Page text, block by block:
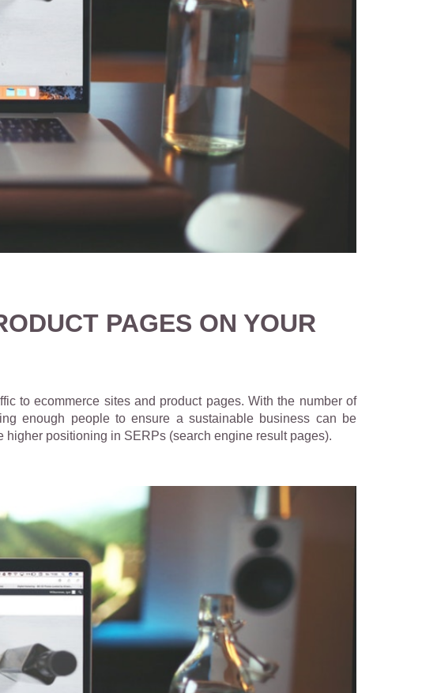
PAGES ON YOUR
to ecommerce sites and product pages.With the number of
enough people to ensure a sustainable business can be
positioning in SERPs (search engine result pages).